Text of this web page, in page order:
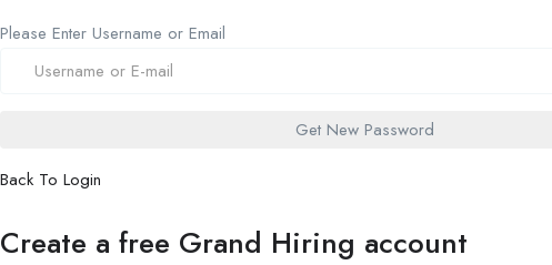
Please Enter Username or Email
Back To Login
Create a free Grand Hiring account